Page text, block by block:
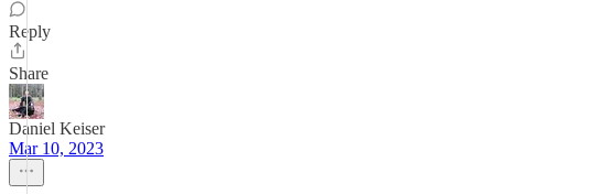
Reply
Share
Daniel Keiser
Mar 10, 2023